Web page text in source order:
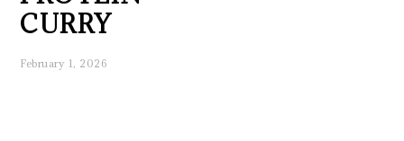
CURRY
February 1, 2026